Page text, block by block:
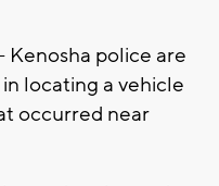
Kenosha police are
locating a vehicle
occurred near